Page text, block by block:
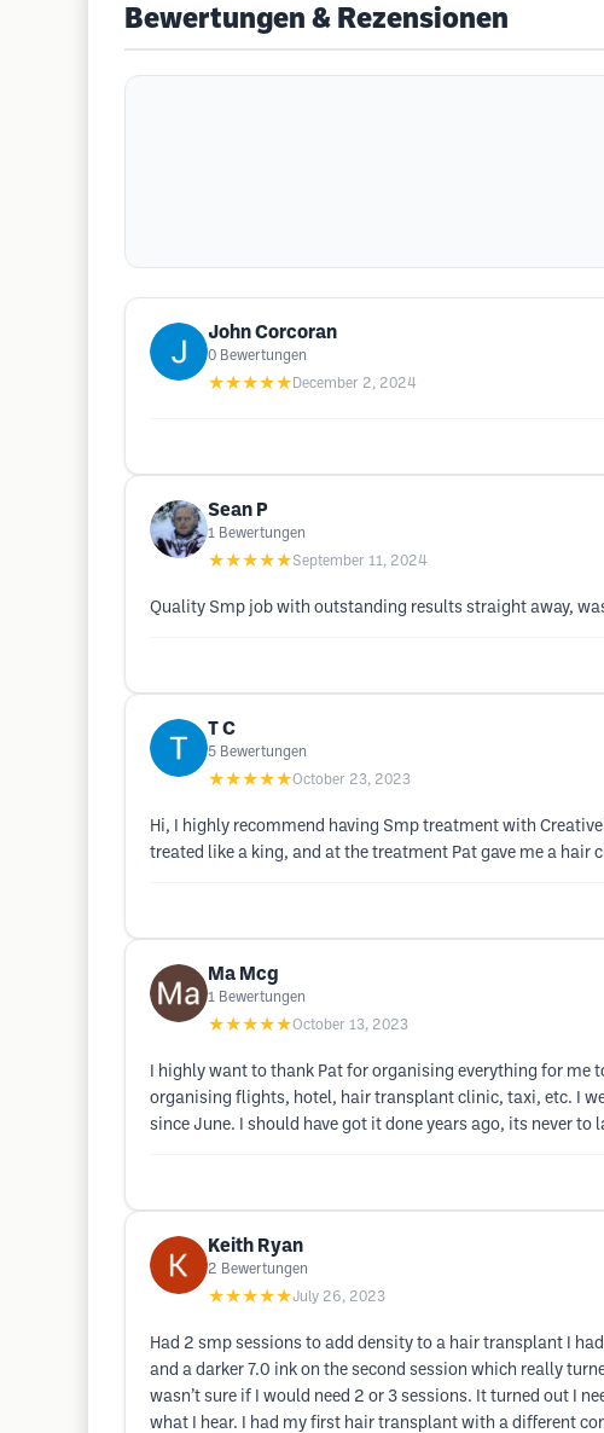
Bewertungen & Rezensionen
John Corcoran
0 Bewertungen
★★★★★ December 2, 2024
Sean P
1 Bewertungen
★★★★★September 11, 2024
Quality Smp job with outstanding results straight away,
T C
5 Bewertungen
★★★★★October 23, 2023
Hi, I highly recommend having Smp treatment with
treated like a king, and at the treatment Pat gave me a hair
Ma Mcg
1 Bewertungen
★★★★★October 13, 2023
I highly want to thank Pat for organising everything for
organising flights, hotel, hair transplant clinic, taxi, etc. I
since June. I should have got it done years ago, its never
Keith Ryan
2 Bewertungen
★★★★★July 26, 2023
Had 2 smp sessions to add density to a hair transplant I
and a darker 7.0 ink on the second session which really
wasn’t sure if I would need 2 or 3 sessions. It turned out I
what I hear. I had my first hair transplant with a different